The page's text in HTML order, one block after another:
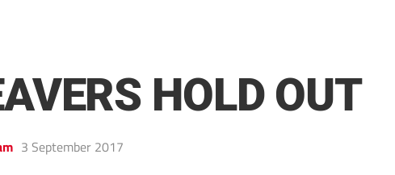
HOLD OUT
3 September 2017